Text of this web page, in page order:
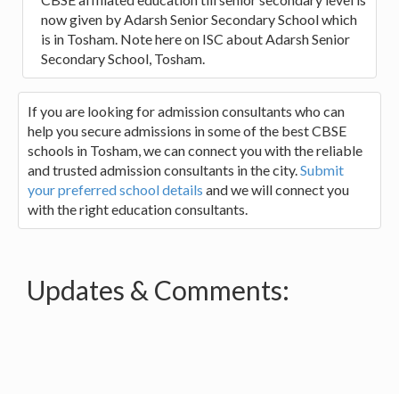
now given by Adarsh Senior Secondary School which
is in Tosham. Note here on ISC about Adarsh Senior
Secondary School, Tosham.
If you are looking for admission consultants who can
help you secure admissions in some of the best CBSE
schools in Tosham, we can connect you with the reliable
and trusted admission consultants in the city.Submit
your preferred school details and we will connect you
with the right education consultants.
Updates & Comments: